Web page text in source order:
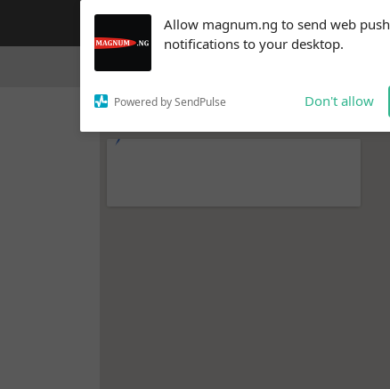
Allow magnum.ng to send web push
notifications to your desktop.
Powered by SendPulse Don't allow
Subscribe to our
notifications!
To enable permission prompts, click
Home